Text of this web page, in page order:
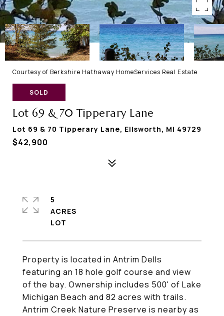
Courtesy of Berkshire Hathaway HomeServices Real Estate
SOLD
Lot 69 & 70 Tipperary Lane
Lot 69 & 70 Tipperary Lane, Ellsworth, MI 49729
$42,900
Property is located in Antrim Dells
featuring an 18 hole golf course and view
of the bay. Ownership includes 500' of Lake
Michigan Beach and 82 acres with trails.
Antrim Creek Nature Preserve is nearby as
5
ACRES